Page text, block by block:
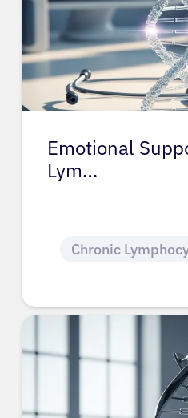
Emotional
Lym…
Chronic Lymphocytic